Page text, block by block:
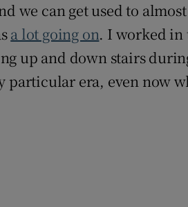
we can get used to
a lot going on. I worked in
up and down stairs
era, even now